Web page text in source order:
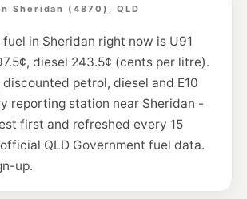
Navigate
Manunda
Manunda QLD 4870
214.9 c/L
Navigate
Manoora
Rd, Cairns QLD 4870
195.5c/L
Navigate
215.9c/L
Sheridan (4870), QLD
in Sheridan right now is U91
diesel 243.5¢ (cents per litre).
discounted petrol, diesel and E10
reporting station near Sheridan -
first and refreshed every 15
QLD Government fuel data.
up.